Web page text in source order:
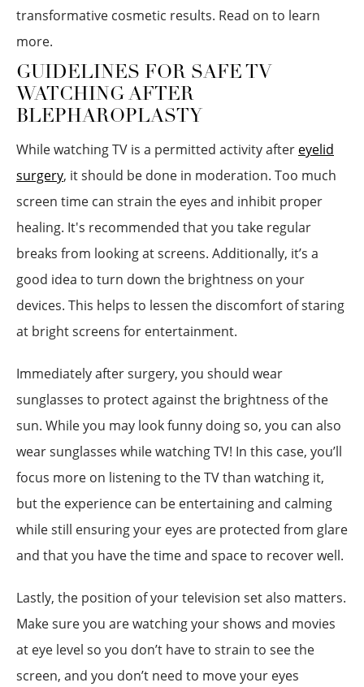
transformative cosmetic results. Read on to learn
more.
GUIDELINES FOR SAFE TV
WATCHING AFTER
BLEPHAROPLASTY
While watching TV is a permitted activity after eyelid
surgery, it should be done in moderation. Too much
screen time can strain the eyes and inhibit proper
healing. It's recommended that you take regular
breaks from looking at screens. Additionally, it’s a
good idea to turn down the brightness on your
devices. This helps to lessen the discomfort of staring
at bright screens for entertainment.
Immediately after surgery, you should wear
sunglasses to protect against the brightness of the
sun. While you may look funny doing so, you can also
wear sunglasses while watching TV! In this case, you’ll
focus more on listening to the TV than watching it,
but the experience can be entertaining and calming
while still ensuring your eyes are protected from glare
and that you have the time and space to recover well.
Lastly, the position of your television set also matters.
Make sure you are watching your shows and movies
at eye level so you don’t have to strain to see the
screen, and you don’t need to move your eyes